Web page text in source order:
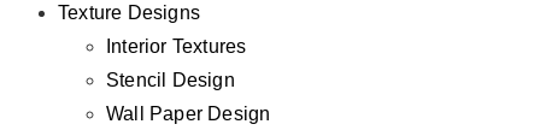
Texture Designs
Interior Textures
Stencil Design
Wall Paper Design